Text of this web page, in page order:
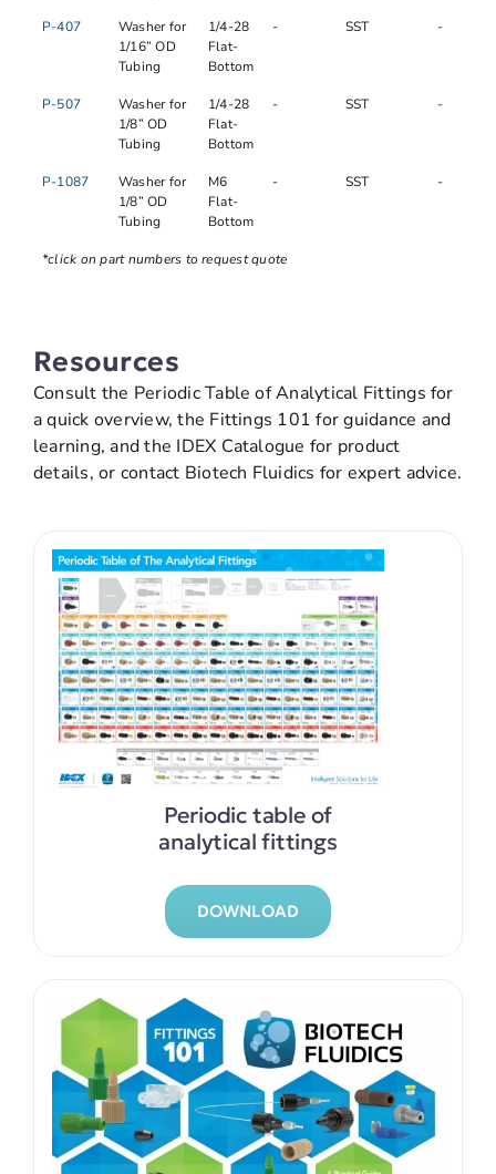
P-407
Washer for
1/16” OD
Tubing
1/4-28
Flat-
Bottom
- SST -
P-507
Washer for
1/8” OD
Tubing
1/4-28
Flat-
Bottom
- SST -
P-1087
Washer for
1/8” OD
Tubing
M6
Flat-
Bottom
- SST -
*click on part numbers to request quote
Resources
Consult the Periodic Table of Analytical Fittings for
a quick overview, the Fittings 101 for guidance and
learning, and the IDEX Catalogue for product
details, or contact Biotech Fluidics for expert advice.
Periodic table of
analytical fittings
DOWNLOAD